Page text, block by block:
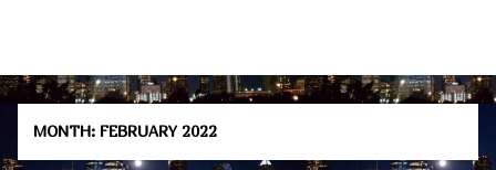
MONTH: FEBRUARY 2022